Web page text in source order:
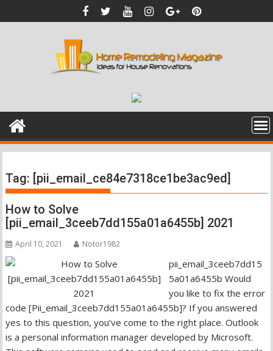
to
Tag: [pii_email_ce84e7318ce1be3ac9ed]
How to Solve
[pii_email_3ceeb7dd155a01a6455b] 2021
April 10, 2021 Notor1982
pii_email_3ceeb7dd15
5a01a6455b Would
you like to fix the error
code [Pii_email_3ceeb7dd155a01a6455b]? If you answered
yes to this question, you’ve come to the right place. Outlook
is a personal information manager developed by Microsoft.